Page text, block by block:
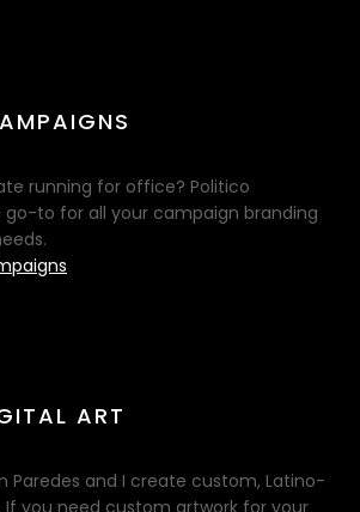
running for office? Politico
go-to for all your campaign branding
ART
Paredes and I create custom, Latino-
you need custom artwork for your